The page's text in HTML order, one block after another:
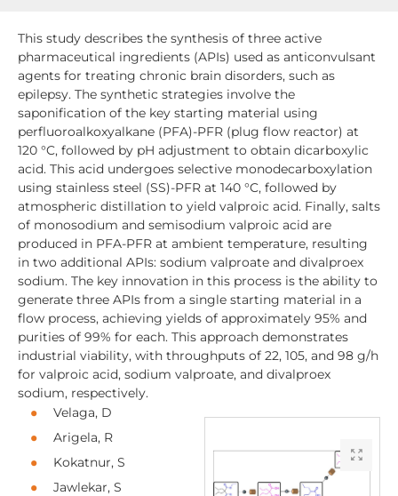
This study describes the synthesis of three active
pharmaceutical ingredients (APIs) used as anticonvulsant
agents for treating chronic brain disorders, such as
epilepsy. The synthetic strategies involve the
saponification of the key starting material using
perfluoroalkoxyalkane (PFA)-PFR (plug flow reactor) at
120 °C, followed by pH adjustment to obtain dicarboxylic
acid. This acid undergoes selective monodecarboxylation
using stainless steel (SS)-PFR at 140 °C, followed by
atmospheric distillation to yield valproic acid. Finally, salts
of monosodium and semisodium valproic acid are
produced in PFA-PFR at ambient temperature, resulting
in two additional APIs: sodium valproate and divalproex
sodium. The key innovation in this process is the ability to
generate three APIs from a single starting material in a
flow process, achieving yields of approximately 95% and
purities of 99% for each. This approach demonstrates
industrial viability, with throughputs of 22, 105, and 98 g/h
for valproic acid, sodium valproate, and divalproex
sodium, respectively.
Velaga, D
Arigela, R
Kokatnur, S
Jawlekar, S